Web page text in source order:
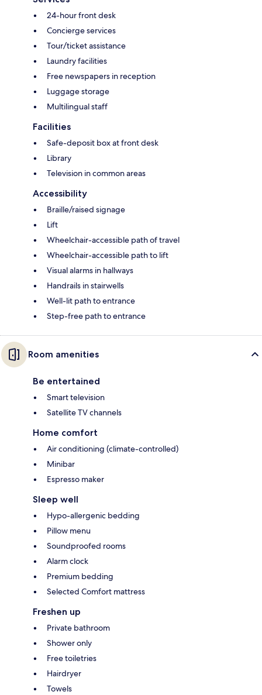
24-hour front desk
Concierge services
Tour/ticket assistance
Laundry facilities
Free newspapers in reception
Luggage storage
Multilingual staff
Facilities
Safe-deposit box at front desk
Library
Television in common areas
Accessibility
Braille/raised signage
Lift
Wheelchair-accessible path of travel
Wheelchair-accessible path to lift
Visual alarms in hallways
Handrails in stairwells
Well-lit path to entrance
Step-free path to entrance
Room amenities
Be entertained
Smart television
Satellite TV channels
Home comfort
Air conditioning (climate-controlled)
Minibar
Espresso maker
Sleep well
Hypo-allergenic bedding
Pillow menu
Soundproofed rooms
Alarm clock
Premium bedding
Selected Comfort mattress
Freshen up
Private bathroom
Shower only
Free toiletries
Hairdryer
Towels